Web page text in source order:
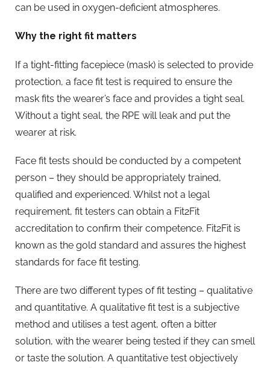
can be used in oxygen-deficient atmospheres.
Why the right fit matters
If a tight-fitting facepiece (mask) is selected to provide
protection, a face fit test is required to ensure the
mask fits the wearer’s face and provides a tight seal.
Without a tight seal, the RPE will leak and put the
wearer at risk.
Face fit tests should be conducted by a competent
person – they should be appropriately trained,
qualified and experienced. Whilst not a legal
requirement, fit testers can obtain a Fit2Fit
accreditation to confirm their competence. Fit2Fit is
known as the gold standard and assures the highest
standards for face fit testing.
There are two different types of fit testing – qualitative
and quantitative. A qualitative fit test is a subjective
method and utilises a test agent, often a bitter
solution, with the wearer being tested if they can smell
or taste the solution. A quantitative test objectively